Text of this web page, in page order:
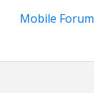
Mobile Forum